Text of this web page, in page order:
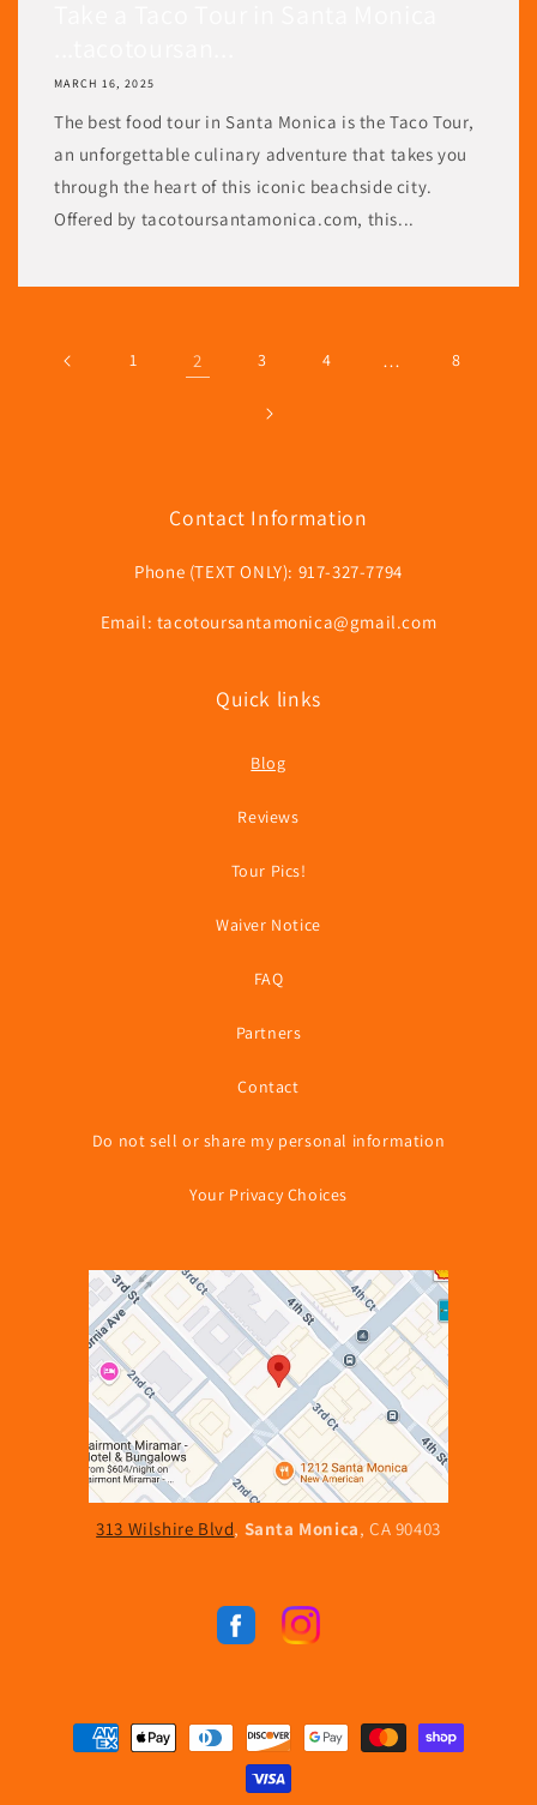
MARCH 16, 2025
The best food tour in Santa Monica is the Taco Tour,
an unforgettable culinary adventure that takes you
through the heart of this iconic beachside city.
Offered by tacotoursantamonica.com, this...
1 2 3 4 … 8
Contact Information
Phone (TEXT ONLY): 917-327-7794
Email: tacotoursantamonica@gmail.com
Quick links
Blog
Reviews
Tour Pics!
Waiver Notice
FAQ
Partners
Contact
Do not sell or share my personal information
Your Privacy Choices
313 Wilshire Blvd, Santa Monica, CA 90403
FacebookInstagram
Payment
methods